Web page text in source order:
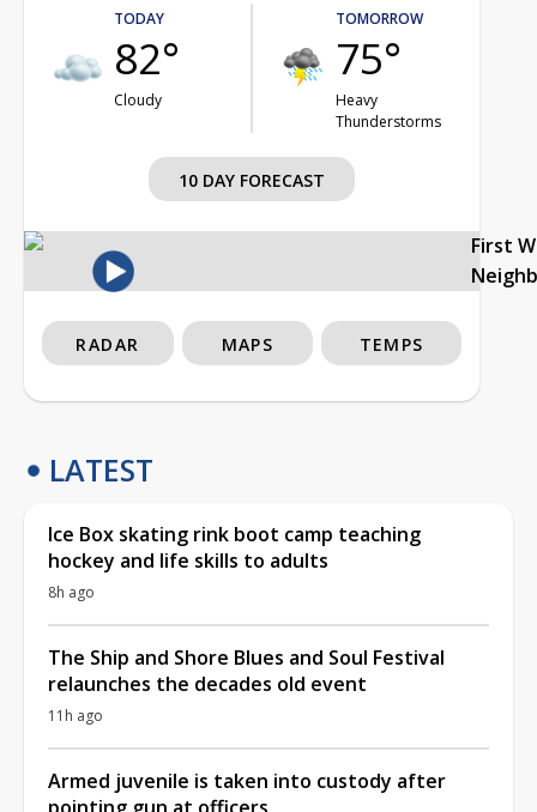
TODAY
82°
Cloudy
TOMORROW
75°
Heavy
Thunderstorms
10 DAY FORECAST
First
RADAR MAPS TEMPS
LATEST
Ice Box skating rink boot camp teaching
hockey and life skills to adults
8h ago
The Ship and Shore Blues and Soul Festival
relaunches the decades old event
11h ago
Armed juvenile is taken into custody after
pointing gun at officers